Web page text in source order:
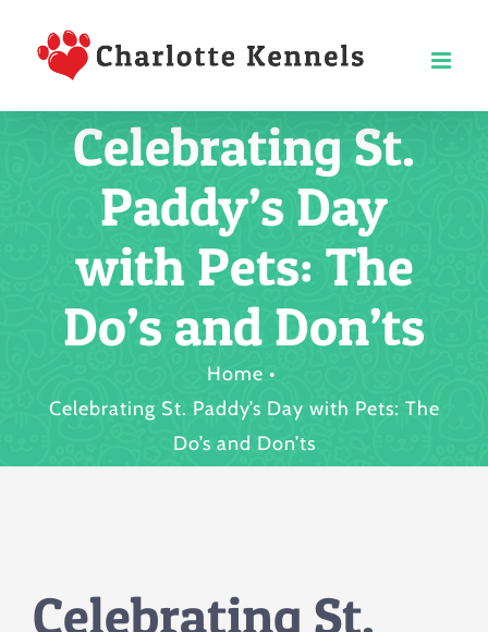
Celebrating St.
Paddy’s Day
with Pets: The
Do’s and Don’ts
Home
Celebrating St. Paddy’s Day with Pets: The
Do’s and Don’ts
Celebrating St.